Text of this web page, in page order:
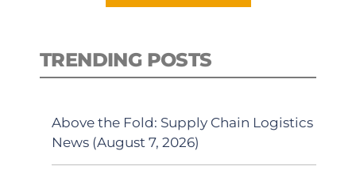
TRENDING POSTS
Above the Fold: Supply Chain Logistics
News (August 7, 2026)